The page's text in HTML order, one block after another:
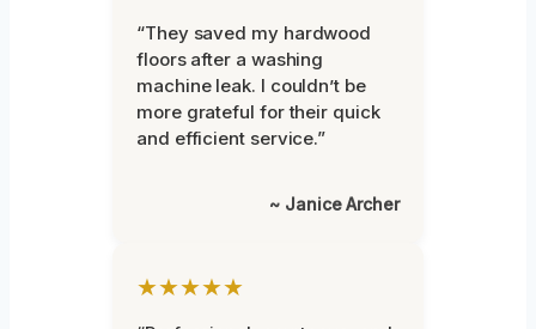
“They saved my hardwood
floors after a washing
machine leak. I couldn’t be
more grateful for their quick
and efficient service.”
~ Janice Archer
★★★★★